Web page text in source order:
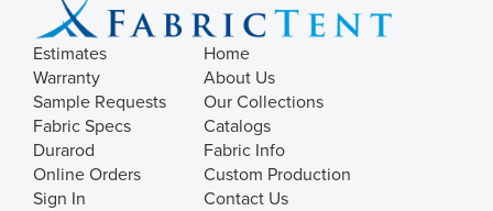
Estimates
Warranty
Sample Requests
Fabric Specs
Durarod
Online Orders
Sign In
Home
About Us
Our Collections
Catalogs
Fabric Info
Custom Production
Contact Us